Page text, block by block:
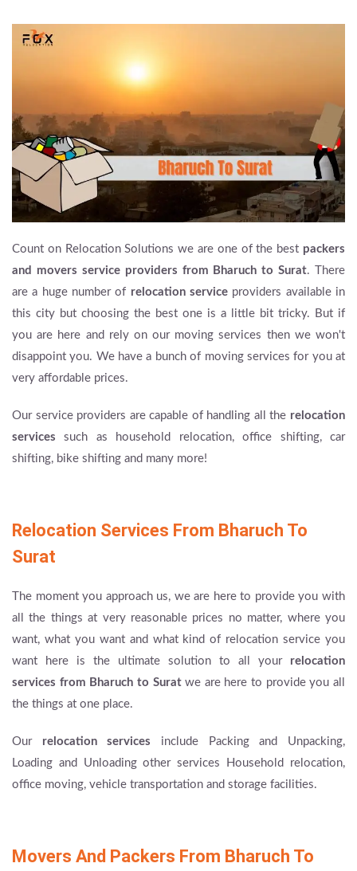
Count on Relocation Solutions we are one of the best packers
and movers service providers from Bharuch to Surat. There
are a huge number of relocation service providers available in
this city but choosing the best one is a little bit tricky. But if
you are here and rely on our moving services then we won't
disappoint you. We have a bunch of moving services for you at
very affordable prices.
Our service providers are capable of handling all the relocation
services such as household relocation, office shifting, car
shifting, bike shifting and many more!
Relocation Services From Bharuch To
Surat
The moment you approach us, we are here to provide you with
all the things at very reasonable prices no matter, where you
want, what you want and what kind of relocation service you
want here is the ultimate solution to all your relocation
services from Bharuch to Suratwe are here to provide you all
the things at one place.
Our relocation services include Packing and Unpacking,
Loading and Unloading other services Household relocation,
office moving, vehicle transportation and storage facilities.
Movers And Packers From Bharuch To